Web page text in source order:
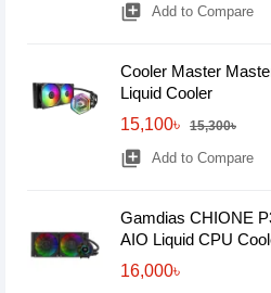
library_add Add to Compare
Cooler Master
Liquid Cooler
15,100৳
15,300৳
library_add Add to Compare
Gamdias CHIONE
AIO Liquid CPU
16,000৳